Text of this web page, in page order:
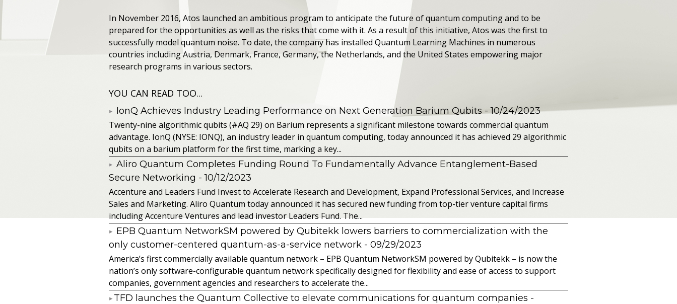
In November 2016, Atos launched an ambitious program to anticipate the future of quantum computing and to be
prepared for the opportunities as well as the risks that come with it. As a result of this initiative, Atos was the first to
successfully model quantum noise. To date, the company has installed Quantum Learning Machines in numerous
countries including Austria, Denmark, France, Germany, the Netherlands, and the United States empowering major
research programs in various sectors.
YOU CAN READ TOO...
IonQ Achieves Industry Leading Performance on Next Generation Barium Qubits - 10/24/2023
Twenty-nine algorithmic qubits (#AQ 29) on Barium represents a significant milestone towards commercial quantum
advantage. IonQ (NYSE: IONQ), an industry leader in quantum computing, today announced it has achieved 29 algorithmic
qubits on a barium platform for the first time, marking a key...
Aliro Quantum Completes Funding Round To Fundamentally Advance Entanglement-Based
Secure Networking - 10/12/2023
Accenture and Leaders Fund Invest to Accelerate Research and Development, Expand Professional Services, and Increase
Sales and Marketing. Aliro Quantum today announced it has secured new funding from top-tier venture capital firms
including Accenture Ventures and lead investor Leaders Fund. The...
EPB Quantum NetworkSM powered by Qubitekk lowers barriers to commercialization with the
only customer-centered quantum-as-a-service network - 09/29/2023
America’s first commercially available quantum network – EPB Quantum NetworkSM powered by Qubitekk – is now the
nation’s only software-configurable quantum network specifically designed for flexibility and ease of access to support
companies, government agencies and researchers to accelerate the...
​TFD launches the Quantum Collective to elevate communications for quantum companies -